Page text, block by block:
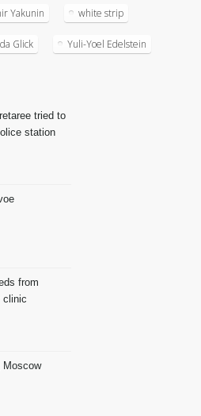
Yakunin white strip
Glick Yuli-Yoel Edelstein
tried to
station
from
clinic
Moscow